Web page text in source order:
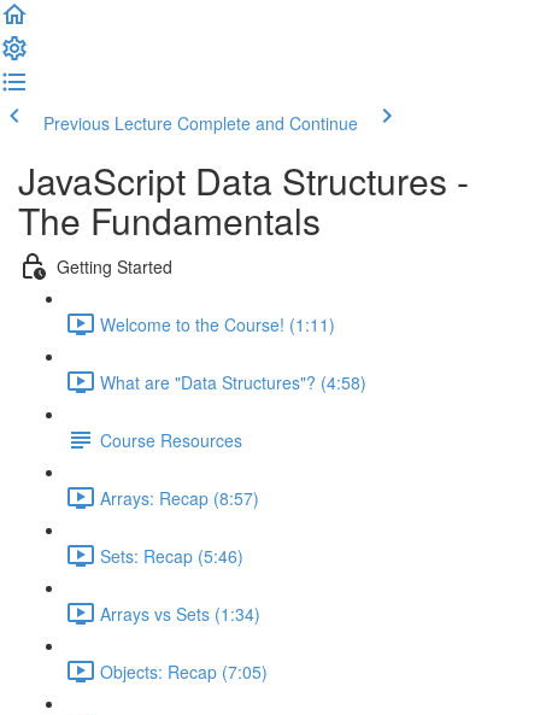
Previous Lecture Complete and Continue
JavaScript Data Structures -
The Fundamentals
Getting Started
Welcome to the Course! (1:11)
What are "Data Structures"? (4:58)
Course Resources
Arrays: Recap (8:57)
Sets: Recap (5:46)
Arrays vs Sets (1:34)
Objects: Recap (7:05)